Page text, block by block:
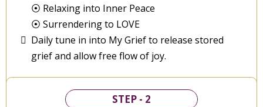
⦿ Relaxing into Inner Peace
⦿ Surrendering to LOVE
Daily tune in into My Grief to release stored
grief and allow free flow of joy.
STEP - 2